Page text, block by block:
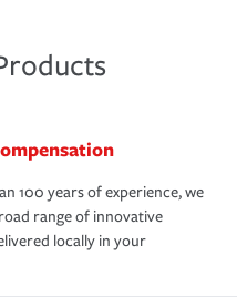
100 years of experience, we
range of innovative
locally in your